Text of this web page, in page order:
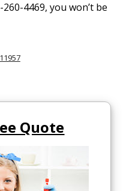
4469, you won’t be
Quote